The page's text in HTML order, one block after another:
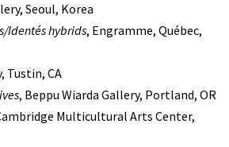
Seoul, Korea
Identés hybrids, Engramme, Québec,
Tustin, CA
, Beppu Wiarda Gallery, Portland, OR
Multicultural Arts Center,